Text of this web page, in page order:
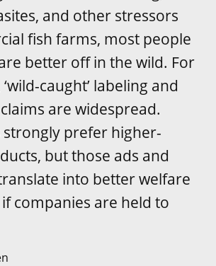
and other stressors
fish farms, most people
better off in the wild. For
caught’ labeling and
are widespread.
strongly prefer higher-
but those ads and
into better welfare
companies are held to